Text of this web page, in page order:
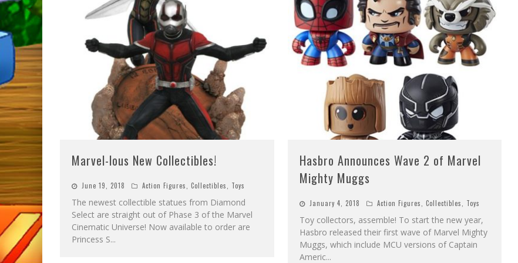
Marvel-lous New Collectibles!
June 19, 2018 Action Figures Collectibles Toys
The newest collectible statues from Diamond
Select are straight out of Phase 3 of the Marvel
Cinematic Universe! Now available to order are
Princess S...
Hasbro Announces Wave 2 of Marvel
Mighty Muggs
January 4, 2018 Action Figures Collectibles Toys
Toy collectors, assemble! To start the new year,
Hasbro released their first wave of Marvel Mighty
Muggs, which include MCU versions of Captain
Americ...